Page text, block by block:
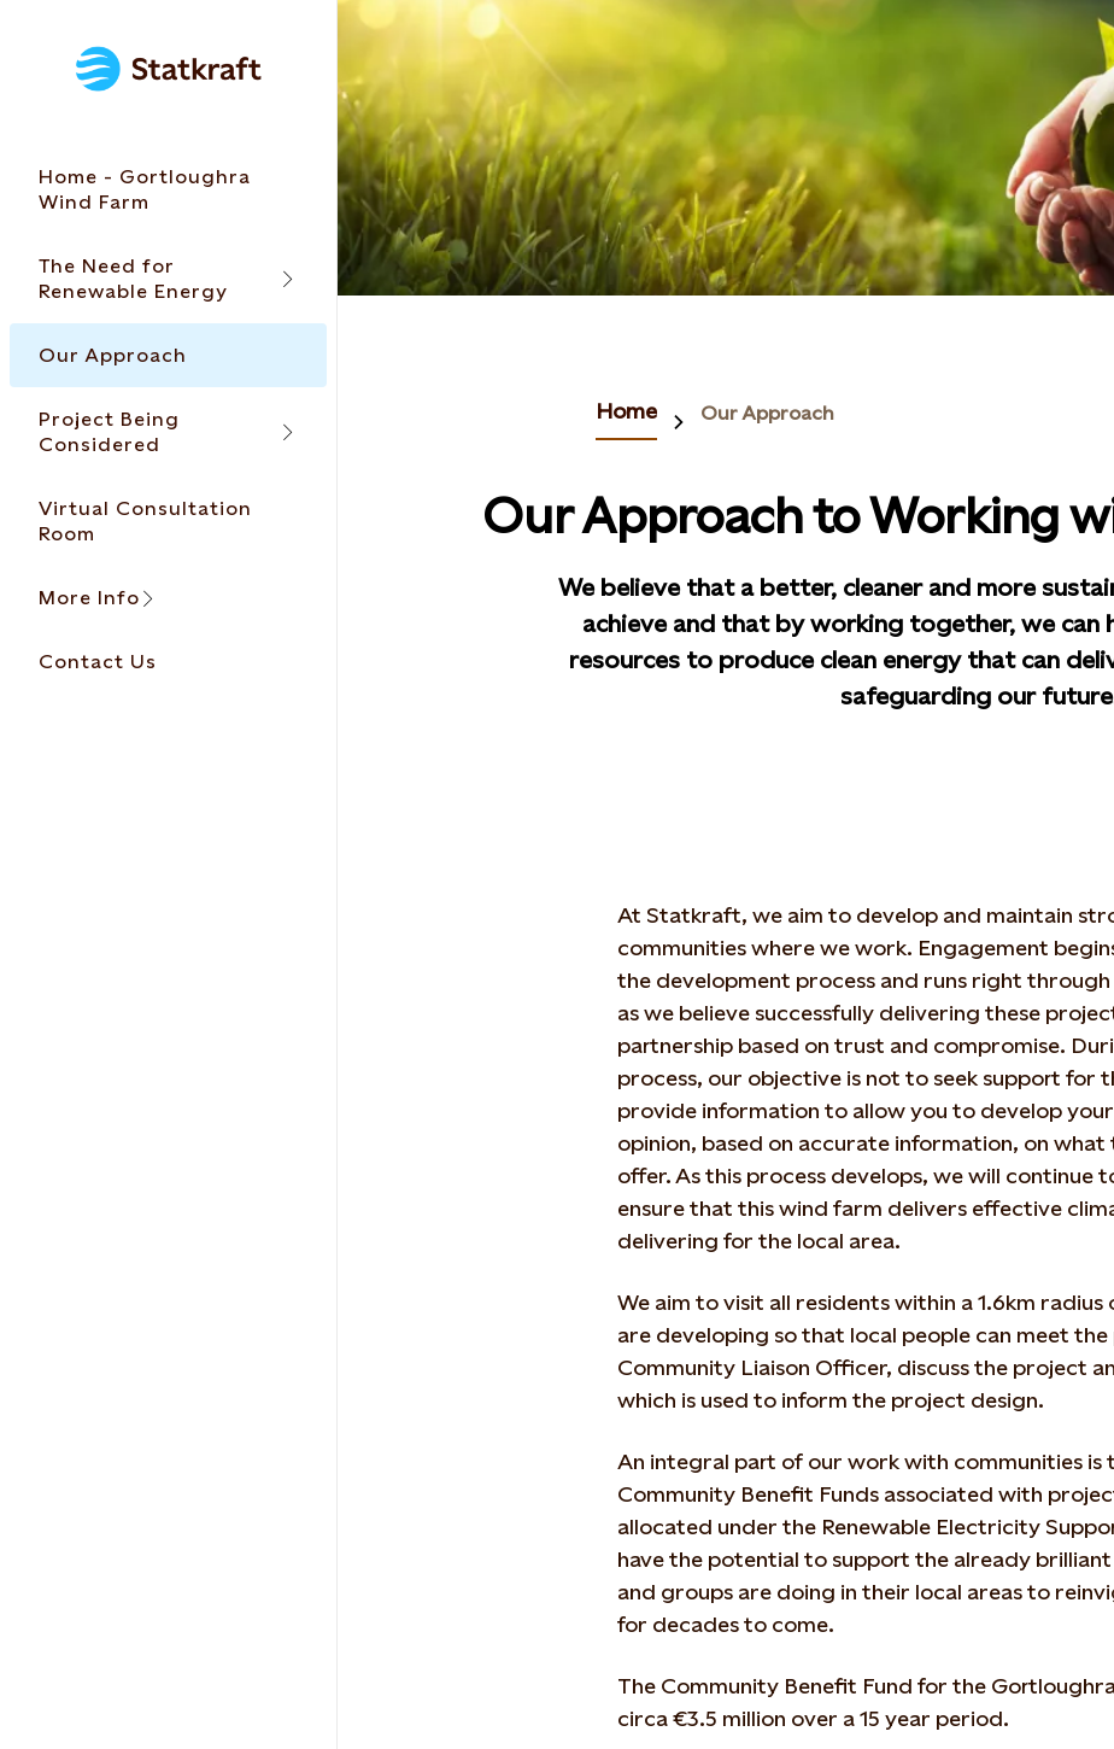
Home - Gortloughra
Wind Farm
The Need for
Renewable Energy
Our Approach
Project Being
Considered
Virtual Consultation
Room
More Info
Contact Us
Home Our Approach
Our Approach to Working
We believe that a better, cleaner and more
achieve and that by working together, we can
resources to produce clean energy that can
safeguarding our
At Statkraft, we aim to develop and maintain
communities where we work. Engagement
the development process and runs right
as we believe successfully delivering these
partnership based on trust and compromise.
process, our objective is not to seek support for
provide information to allow you to develop
opinion, based on accurate information, on what
offer. As this process develops, we will continue
ensure that this wind farm delivers effective
delivering for the local area.
We aim to visit all residents within a 1.6km
are developing so that local people can meet
Community Liaison Officer, discuss the project
which is used to inform the project design.
An integral part of our work with communities is
Community Benefit Funds associated with
allocated under the Renewable Electricity
have the potential to support the already
and groups are doing in their local areas to
for decades to come.
The Community Benefit Fund for the
circa €3.5 million over a 15 year period.